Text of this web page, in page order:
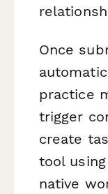
Once
practice
trigger
create
tool using
native